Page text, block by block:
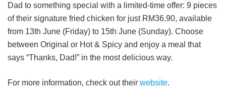
Dad to something special with a limited-time offer: 9 pieces
of their signature fried chicken for just RM36.90, available
from 13th June (Friday) to 15th June (Sunday). Choose
between Original or Hot & Spicy and enjoy a meal that
says “Thanks, Dad!” in the most delicious way.
For more information, check out their website.